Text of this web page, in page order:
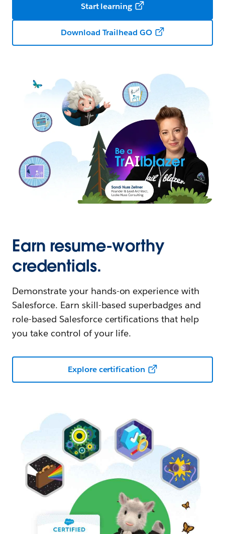
Start learning
Download Trailhead GO
Earn resume-worthy
credentials.
Demonstrate your hands-on experience with
Salesforce. Earn skill-based superbadges and
role-based Salesforce certifications that help
you take control of your life.
Explore certification